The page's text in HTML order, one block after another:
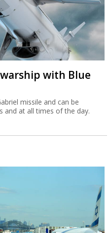
with Blue
missile and can be
and at all times of the day.